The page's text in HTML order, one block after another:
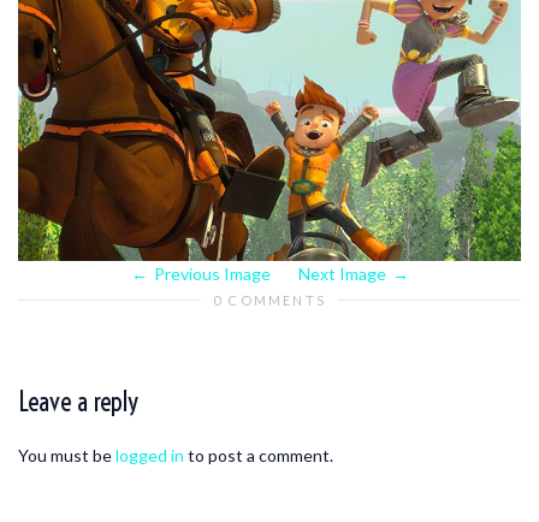
Previous Image Next Image
0 COMMENTS
Leave a reply
You must belogged in to post a comment.